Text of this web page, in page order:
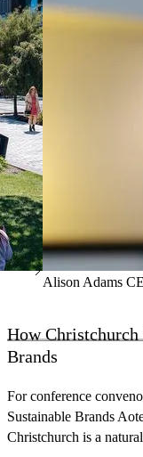
Alison Adams
How
Brands
For conference
Sustainable Brands
Christchurch is a